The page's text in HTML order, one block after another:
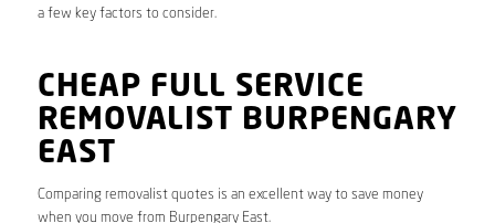
a few key factors to consider.
CHEAP FULL SERVICE
REMOVALIST BURPENGARY
EAST
Comparing removalist quotes is an excellent way to save money
when you move from Burpengary East.